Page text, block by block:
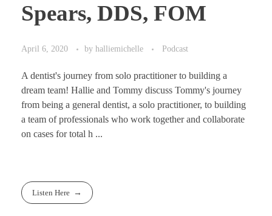
Spears, DDS, FOM
April 6, 2020 by halliemichelle Podcast
A dentist's journey from solo practitioner to building a
dream team! Hallie and Tommy discuss Tommy's journey
from being a general dentist, a solo practitioner, to building
a team of professionals who work together and collaborate
on cases for total h ...
Listen Here